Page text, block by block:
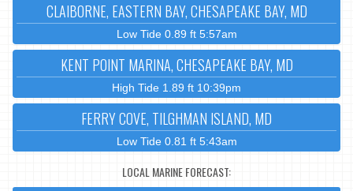
CLAIBORNE, EASTERN BAY, CHESAPEAKE BAY, MD
Low Tide 0.89 ft 5:57am
KENT POINT MARINA, CHESAPEAKE BAY, MD
High Tide 1.89 ft 10:39pm
FERRY COVE, TILGHMAN ISLAND, MD
Low Tide 0.81 ft 5:43am
LOCAL MARINE FORECAST: